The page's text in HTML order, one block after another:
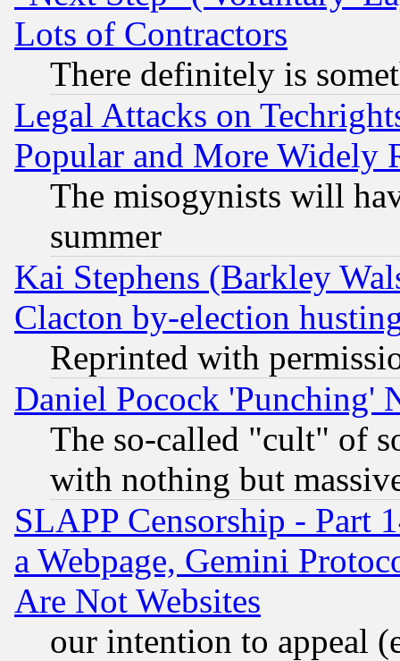
Lots of Contractors
There definitely is
Legal Attacks on
Popular and More Widely
The misogynists will
summer
Kai Stephens (Barkley
Clacton by-election
Reprinted with
Daniel Pocock 'Punching'
The so-called "cult" of
with nothing but
SLAPP Censorship - Part
a Webpage, Gemini
Are Not Websites
our intention to appeal